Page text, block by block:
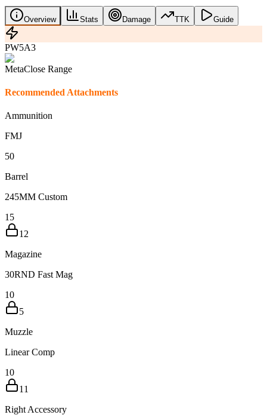
Overview Stats Damage TTK Guide
PW5A3
MetaClose Range
Recommended Attachments
Ammunition
FMJ
50
Barrel
245MM Custom
15
12
Magazine
30RND Fast Mag
10
5
Muzzle
Linear Comp
10
11
Right Accessory